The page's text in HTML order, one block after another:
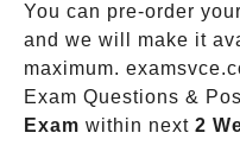
You can pre-order your
and we will make it
maximum.
Exam Questions &
Exam within next 2